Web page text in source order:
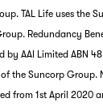
TAL Life uses the
Redundancy
by AAI Limited ABN 48
the Suncorp Group.
from 1st April 2020